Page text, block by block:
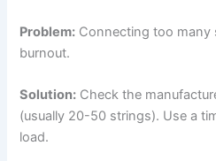
Problem: Connecting too many
burnout.
Solution: Check the
(usually 20-50 strings). Use a
load.